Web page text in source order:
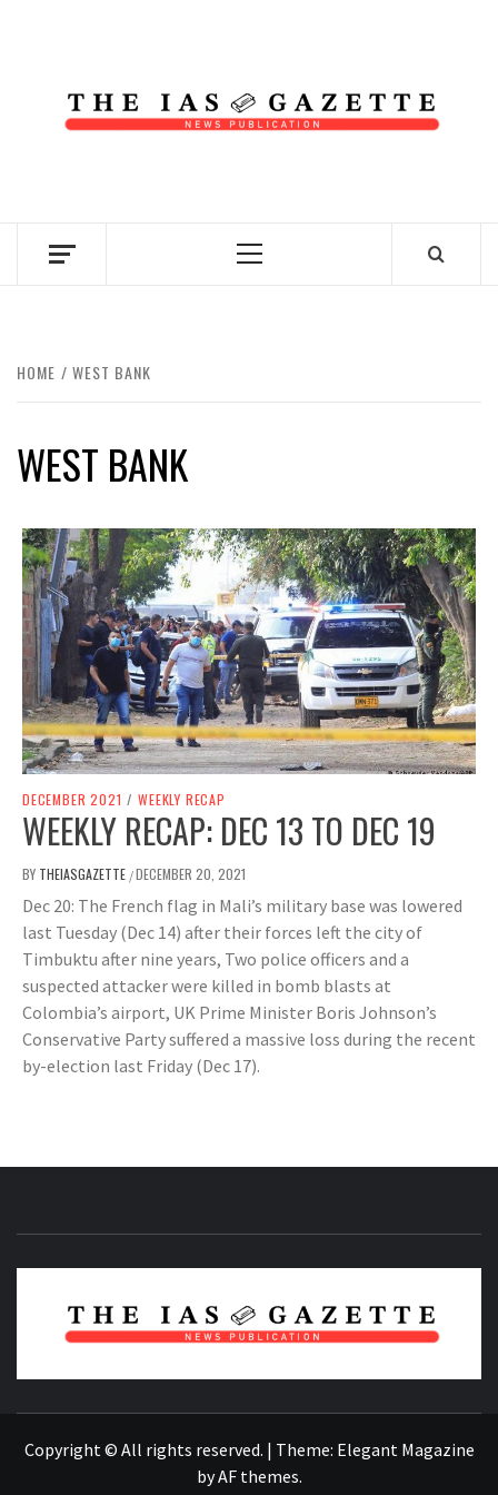
Primary
HOME WEST BANK
WEST BANK
DECEMBER 2021 / WEEKLY RECAP
WEEKLY RECAP: DEC 13 TO DEC 19
BY THEIASGAZETTE /DECEMBER 20, 2021
Dec 20: The French flag in Mali’s military base was lowered
last Tuesday (Dec 14) after their forces left the city of
Timbuktu after nine years, Two police officers and a
suspected attacker were killed in bomb blasts at
Colombia’s airport, UK Prime Minister Boris Johnson’s
Conservative Party suffered a massive loss during the recent
by-election last Friday (Dec 17).
Copyright © All rights reserved. | Theme: Elegant Magazine
byAF themes.